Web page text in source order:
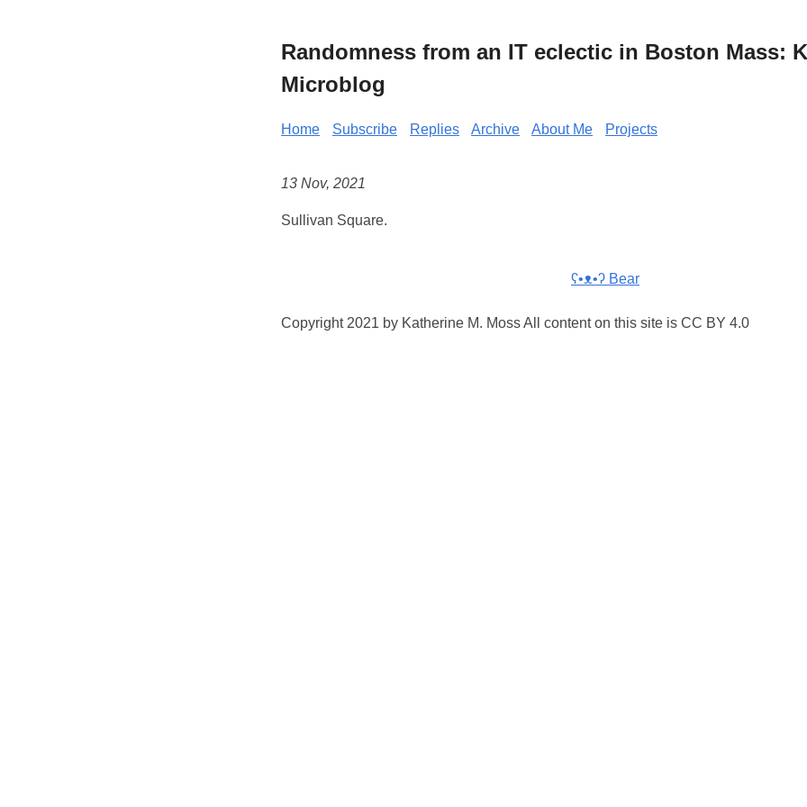
Randomness from an IT eclectic in Boston Mass:
Microblog
Home Subscribe Replies Archive About Me Projects
13 Nov, 2021
Sullivan Square.
ʕ•ᴥ•ʔ Bear
Copyright 2021 by Katherine M. Moss All content on this site is CC BY 4.0